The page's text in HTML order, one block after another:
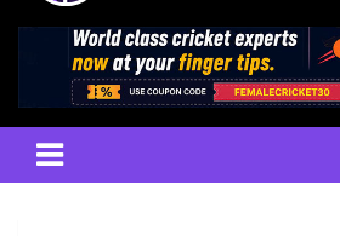
Female Cricket
Results, News, Articles, Interviews and